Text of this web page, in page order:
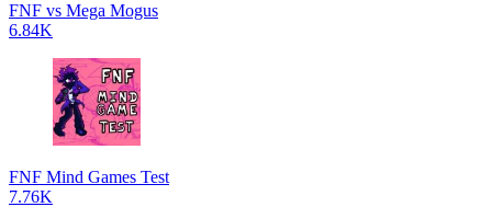
FNF vs Mega Mogus
6.84K
FNF Mind Games Test
7.76K